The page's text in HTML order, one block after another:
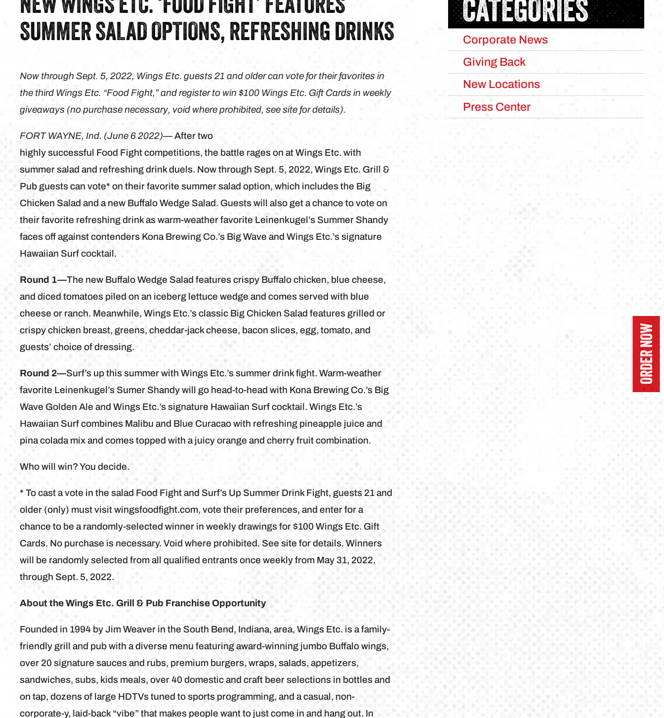
SUMMER SALAD OPTIONS, REFRESHING DRINKS
Now through Sept. 5, 2022, Wings Etc. guests 21 and older can vote for their favorites in
the third Wings Etc. “Food Fight,” and register to win $100 Wings Etc. Gift Cards in weekly
giveaways (no purchase necessary, void where prohibited, see site for details).
FORT WAYNE, Ind. (June 6 2022)— After two
highly successful Food Fight competitions, the battle rages on at Wings Etc. with
summer salad and refreshing drink duels. Now through Sept. 5, 2022, Wings Etc. Grill &
Pub guests can vote* on their favorite summer salad option, which includes the Big
Chicken Salad and a new Buffalo Wedge Salad. Guests will also get a chance to vote on
their favorite refreshing drink as warm-weather favorite Leinenkugel’s Summer Shandy
faces off against contenders Kona Brewing Co.’s Big Wave and Wings Etc.’s signature
Hawaiian Surf cocktail.
Round 1—The new Buffalo Wedge Salad features crispy Buffalo chicken, blue cheese,
and diced tomatoes piled on an iceberg lettuce wedge and comes served with blue
cheese or ranch. Meanwhile, Wings Etc.’s classic Big Chicken Salad features grilled or
crispy chicken breast, greens, cheddar-jack cheese, bacon slices, egg, tomato, and
guests’ choice of dressing.
Round 2—Surf’s up this summer with Wings Etc.’s summer drink fight. Warm-weather
favorite Leinenkugel’s Sumer Shandy will go head-to-head with Kona Brewing Co.’s Big
Wave Golden Ale and Wings Etc.’s signature Hawaiian Surf cocktail. Wings Etc.’s
Hawaiian Surf combines Malibu and Blue Curacao with refreshing pineapple juice and
pina colada mix and comes topped with a juicy orange and cherry fruit combination.
Who will win? You decide.
* To cast a vote in the salad Food Fight and Surf’s Up Summer Drink Fight, guests 21 and
older (only) must visit wingsfoodfight.com, vote their preferences, and enter for a
chance to be a randomly-selected winner in weekly drawings for $100 Wings Etc. Gift
Cards. No purchase is necessary. Void where prohibited. See site for details. Winners
will be randomly selected from all qualified entrants once weekly from May 31, 2022,
through Sept. 5, 2022.
About the Wings Etc. Grill & Pub Franchise Opportunity
Founded in 1994 by Jim Weaver in the South Bend, Indiana, area, Wings Etc. is a family-
friendly grill and pub with a diverse menu featuring award-winning jumbo Buffalo wings,
over 20 signature sauces and rubs, premium burgers, wraps, salads, appetizers,
sandwiches, subs, kids meals, over 40 domestic and craft beer selections in bottles and
on tap, dozens of large HDTVs tuned to sports programming, and a casual, non-
corporate-y, laid-back “vibe” that makes people want to just come in and hang out. In
CATEGORIES
Corporate News
Giving Back
New Locations
Press Center
ORDER NOW